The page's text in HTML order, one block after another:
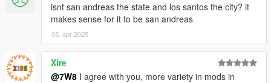
isnt san andreas the state and los santos the city? it
makes sense for it to be san andreas
05. apr 2025
Xire
@7W8 I agree with you, more variety in mods in